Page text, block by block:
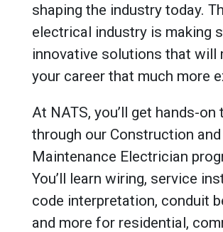
shaping the industry today.
electrical industry is making
innovative solutions that will
your career that much more
At NATS, you’ll get hands-on
through our Construction and
Maintenance Electrician
You’ll learn wiring, service
code interpretation, conduit
and more for residential,